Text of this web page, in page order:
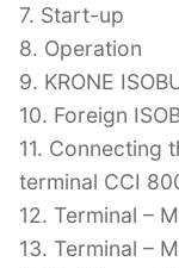
7. Start-up
8. Operation
9. KRONE
10. Foreign
11. Connecting
terminal CCI
12. Terminal –
13. Terminal –